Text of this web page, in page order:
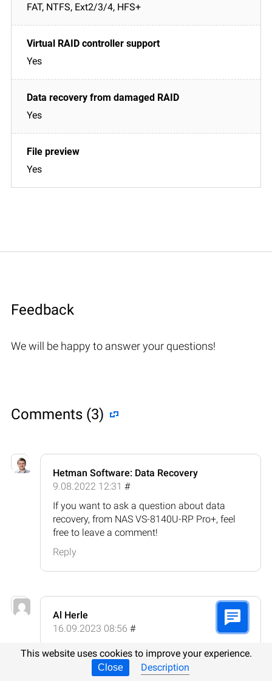
FAT, NTFS, Ext2/3/4, HFS+
Yes
Yes
Yes
Feedback
We will be happy to answer your questions!
Comments (3)
Hetman Software: Data Recovery
9.08.2022 12:31 #
If you want to ask a question about data
recovery, from NAS VS-8140U-RP Pro+, feel
free to leave a comment!
Reply
Al Herle
16.09.2023 08:56 #
How does data recovery from NAS QNAP VS-
8140U-RP Pro+ differ from other storage
This website uses cookies to improve your experience.
Close Description